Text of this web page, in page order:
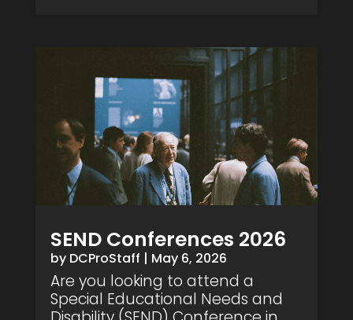
SEND Conferences 2026
by DCProStaff | May 6, 2026
Are you looking to attend a
Special Educational Needs and